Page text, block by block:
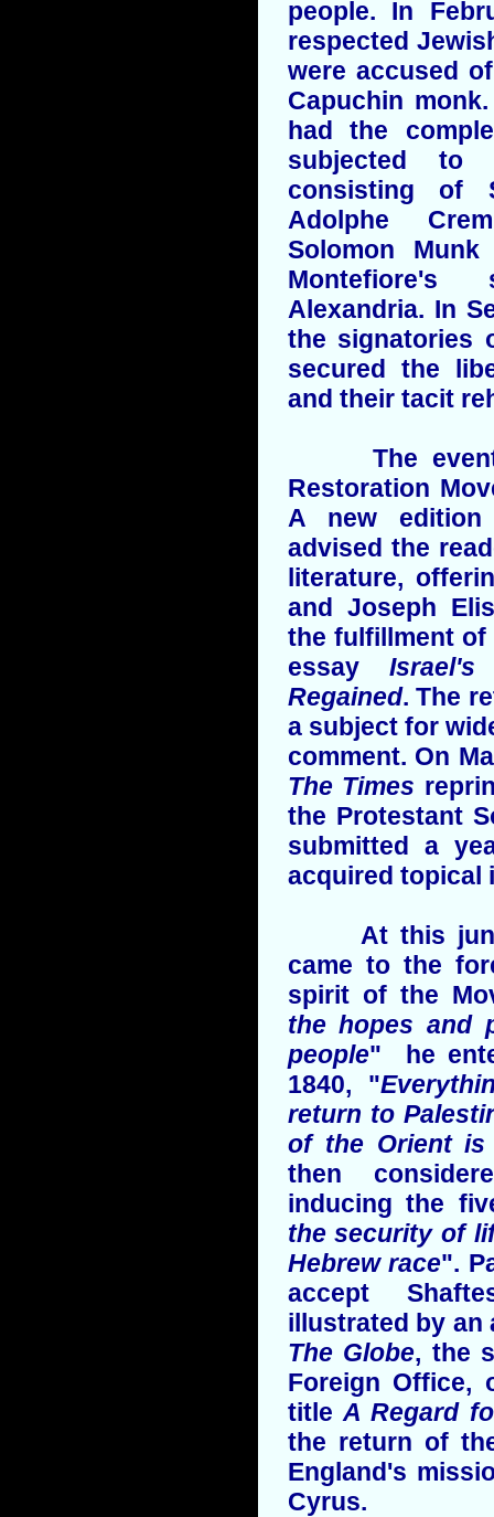
people. In
respected
were accused
Capuchin
had the
subjected to
consisting of
Adolphe
Solomon
Alexandria. In
the signatories
secured the
and their tacit
The events
Restoration
A new
advised the
literature,
and Joseph
the fulfillment of
essay
Regained. The
a subject for
comment. On
The Times
the Protestant
submitted a
acquired topical
At this
came to the
spirit of the
the hopes and
people" he
1840, "
return to
of the Orient is
then
inducing the
the security of
Hebrew race".
accept
illustrated by an
The Globe, the
Foreign Office,
titleA Regard
the return of
England's
Cyrus.